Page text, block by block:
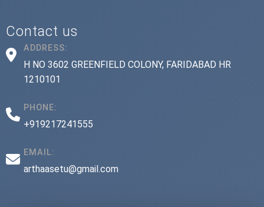
Contact us
ADDRESS:
H NO 3602 GREENFIELD COLONY, FARIDABAD HR
1210101
PHONE:
+919217241555
EMAIL:
arthaasetu@gmail.com